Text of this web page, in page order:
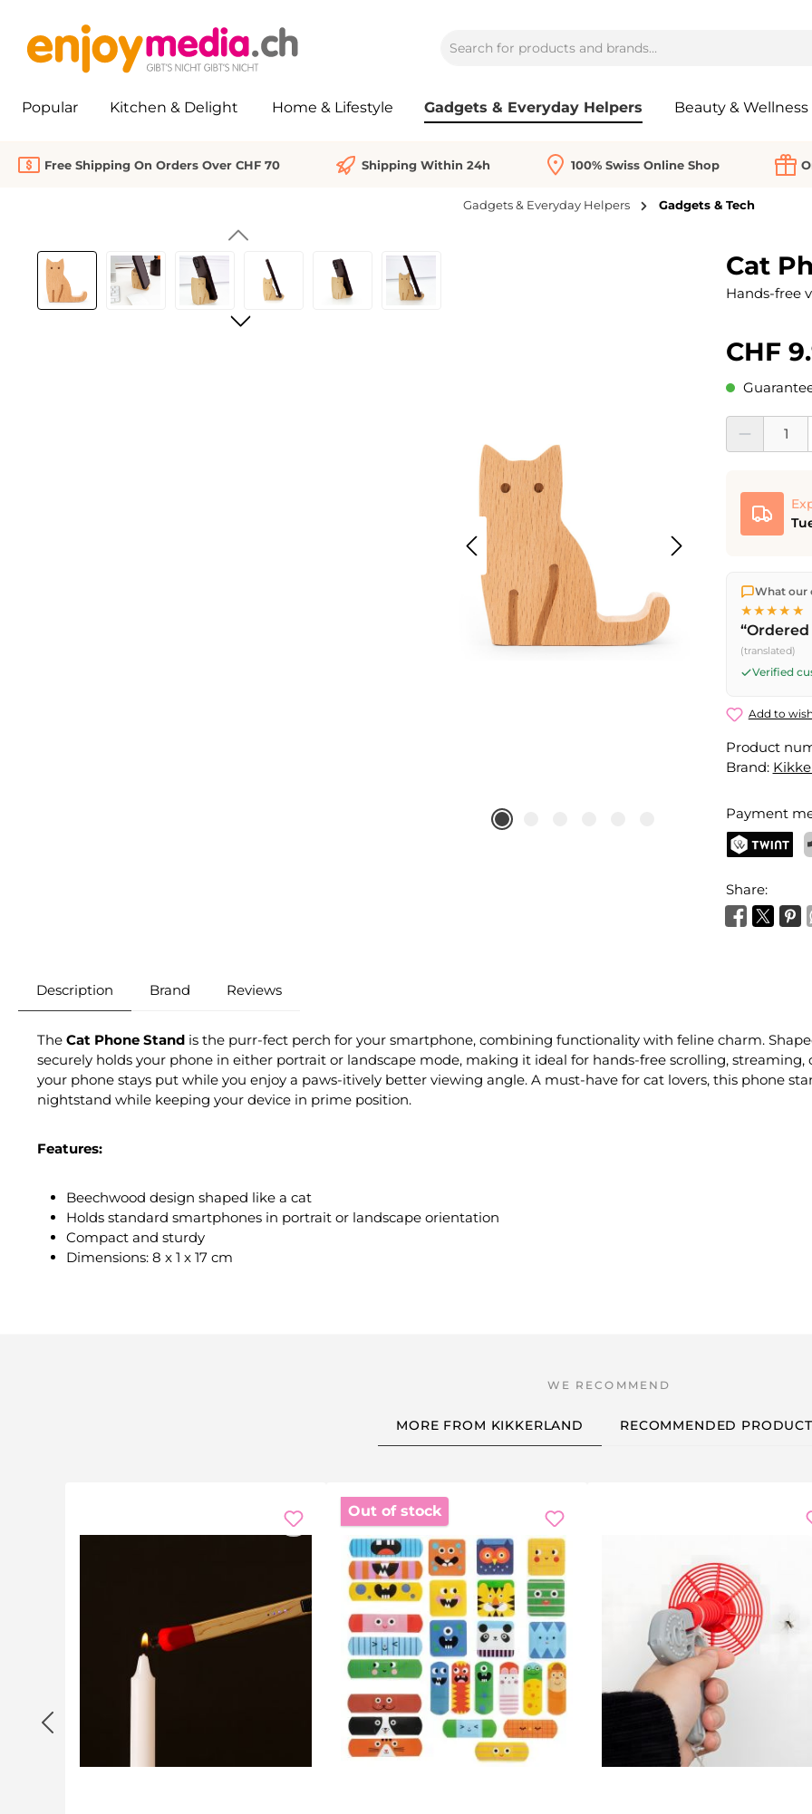
Popular Kitchen & Delight Home & Lifestyle Gadgets & Everyday Helpers Beauty & Wellness
Free Shipping On Orders Over CHF 70 Shipping Within 24h 100% Swiss Online Shop
Gadgets & Everyday Helpers Gadgets & Tech
Skip image gallery Cat
Hands-free
CHF
Product
We ship
shipping
Fri) ship
What our
★★★★★
(translated)
Verified
Add to
Product
Brand:
Payment
Share:
Description Brand Reviews
The Cat Phone Stand is the purr-fect perch for your smartphone, combining functionality with feline charm.
securely holds your phone in either portrait or landscape mode, making it ideal for hands-free scrolling,
your phone stays put while you enjoy a paws-itively better viewing angle. A must-have for cat lovers, this phone
nightstand while keeping your device in prime position.
Features:
Beechwood design shaped like a cat
Holds standard smartphones in portrait or landscape orientation
Compact and sturdy
Dimensions: 8 x 1 x 17 cm
MORE FROM KIKKERLAND RECOMMENDED
Out of stock